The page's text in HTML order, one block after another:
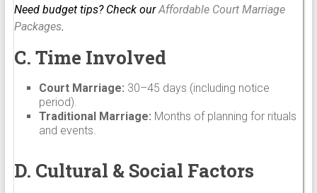
Need budget tips? Check ourAffordable Court Marriage
Packages.
C. Time Involved
Court Marriage: 30–45 days (including notice
period).
Traditional Marriage: Months of planning for rituals
and events.
D. Cultural & Social Factors